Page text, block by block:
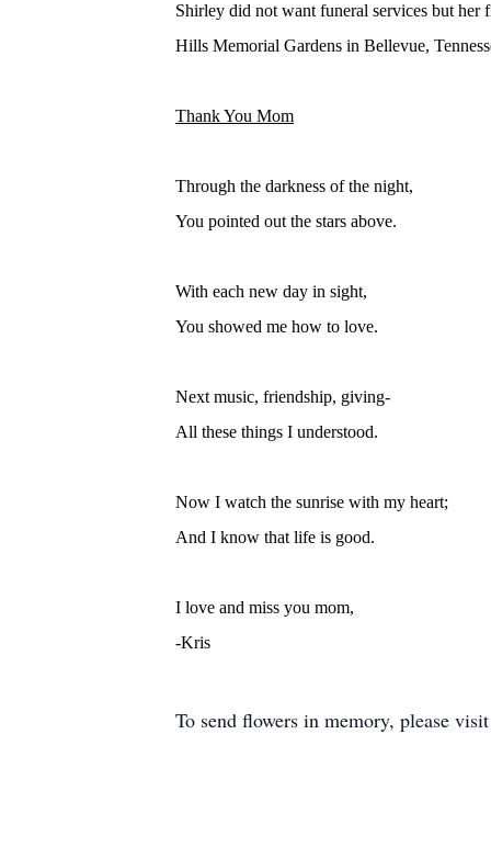
Shirley did not want funeral services but
Hills Memorial Gardens in Bellevue,
Thank You Mom
Through the darkness of the night,
You pointed out the stars above.
With each new day in sight,
You showed me how to love.
Next music, friendship, giving-
All these things I understood.
Now I watch the sunrise with my heart;
And I know that life is good.
I love and miss you mom,
-Kris
To send flowers in memory, please